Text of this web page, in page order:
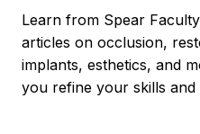
Learn from Spear
articles on occlusion,
implants, esthetics, and
you refine your skills